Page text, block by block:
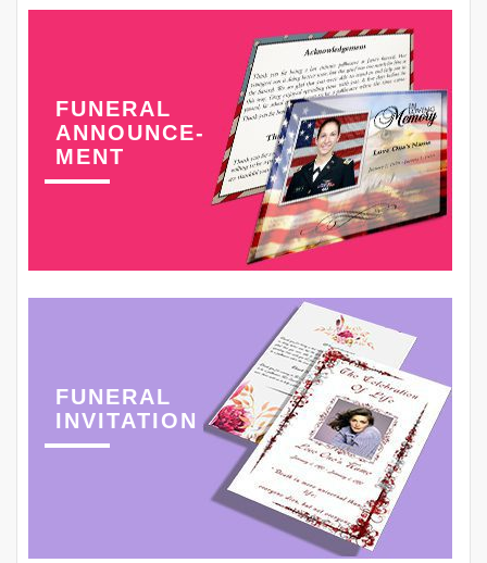
FUNERAL
ANNOUNCE-
MENT
FUNERAL
INVITATION